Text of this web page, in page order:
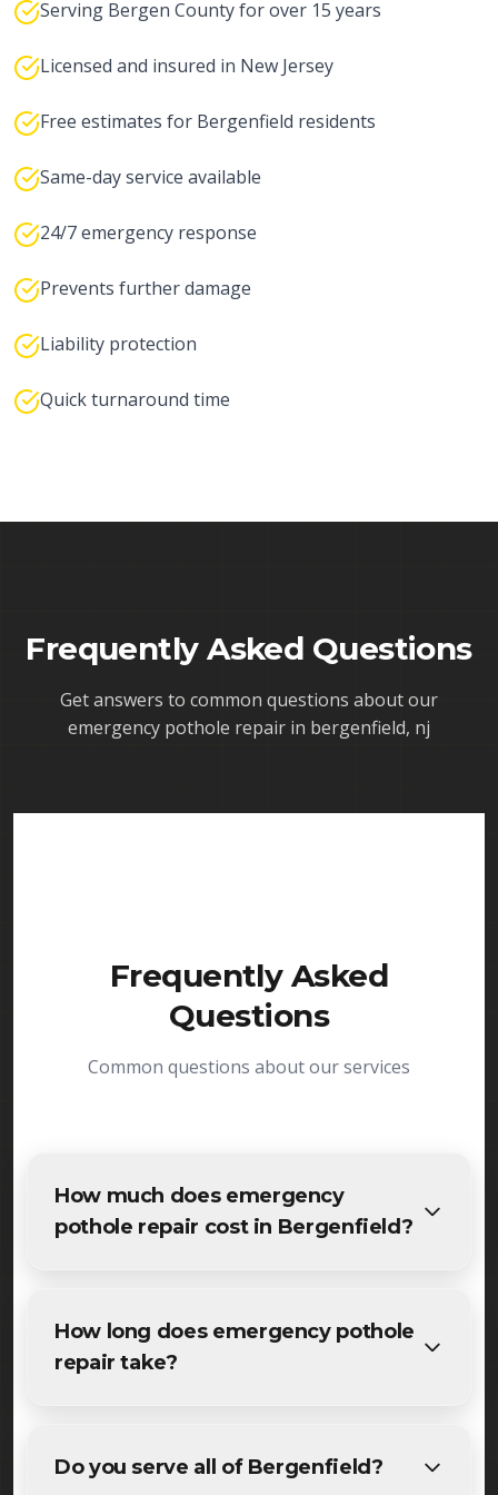
Serving Bergen County for over 15 years
Licensed and insured in New Jersey
Free estimates for Bergenfield residents
Same-day service available
24/7 emergency response
Prevents further damage
Liability protection
Quick turnaround time
Frequently Asked Questions
Get answers to common questions about our
emergency pothole repair in bergenfield, nj
Frequently Asked
Questions
Common questions about our services
How much does emergency
pothole repair cost in Bergenfield?
specific requirements. We provide free, detailed
estimates for all Bergenfield residents and
How long does emergency pothole
repair take?
days, depending on size and weather conditions.
Do you serve all of Bergenfield?